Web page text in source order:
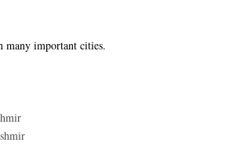
many important cities.